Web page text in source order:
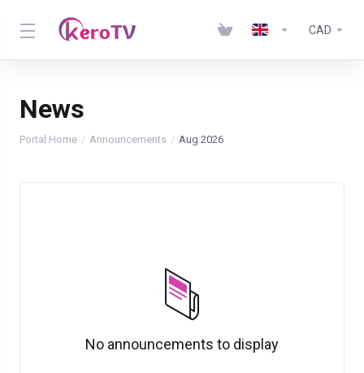
CAD
News
Portal Home Announcements Aug 2026
No announcements to display